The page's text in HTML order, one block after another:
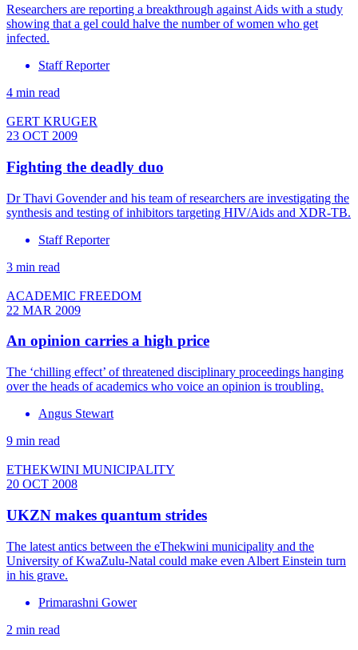
Researchers are reporting a breakthrough against Aids with a study
showing that a gel could halve the number of women who get
infected.
Staff Reporter
4 min read
GERT KRUGER
23 OCT 2009
Fighting the deadly duo
Dr Thavi Govender and his team of researchers are investigating the
synthesis and testing of inhibitors targeting HIV/Aids and XDR-TB.
Staff Reporter
3 min read
ACADEMIC FREEDOM
22 MAR 2009
An opinion carries a high price
The ‘chilling effect’ of threatened disciplinary proceedings hanging
over the heads of academics who voice an opinion is troubling.
Angus Stewart
9 min read
ETHEKWINI MUNICIPALITY
20 OCT 2008
UKZN makes quantum strides
The latest antics between the eThekwini municipality and the
University of KwaZulu-Natal could make even Albert Einstein turn
in his grave.
Primarashni Gower
2 min read